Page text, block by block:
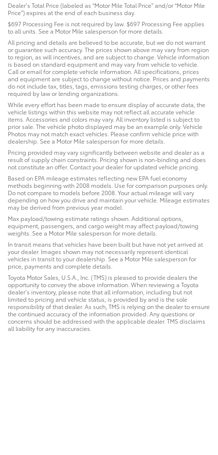
Dealer’s Total Price (labeled as “Motor Mile Total Price” and/or “Motor Mile
Price”) expires at the end of each business day.
$697 Processing Fee is not required by law. $697 Processing Fee applies
to all units. See a Motor Mile salesperson for more details.
All pricing and details are believed to be accurate, but we do not warrant
or guarantee such accuracy. The prices shown above may vary from region
to region, as will incentives, and are subject to change. Vehicle information
is based on standard equipment and may vary from vehicle to vehicle.
Call or email for complete vehicle information. All specifications, prices
and equipment are subject to change without notice. Prices and payments
do not include tax, titles, tags, emissions testing charges, or other fees
required by law or lending organizations.
While every effort has been made to ensure display of accurate data, the
vehicle listings within this website may not reflect all accurate vehicle
items. Accessories and colors may vary. All inventory listed is subject to
prior sale. The vehicle photo displayed may be an example only. Vehicle
Photos may not match exact vehicles. Please confirm vehicle price with
dealership. See a Motor Mile salesperson for more details.
Pricing provided may vary significantly between website and dealer as a
result of supply chain constraints. Pricing shown is non-binding and does
not constitute an offer. Contact your dealer for updated vehicle pricing.
Based on EPA mileage estimates reflecting new EPA fuel economy
methods beginning with 2008 models. Use for comparison purposes only.
Do not compare to models before 2008. Your actual mileage will vary
depending on how you drive and maintain your vehicle. Mileage estimates
may be derived from previous year model.
Max payload/towing estimate ratings shown. Additional options,
equipment, passengers, and cargo weight may affect payload/towing
weights. See a Motor Mile salesperson for more details.
In transit means that vehicles have been built but have not yet arrived at
your dealer. Images shown may not necessarily represent identical
vehicles in transit to your dealership. See a Motor Mile salesperson for
price, payments and complete details.
Toyota Motor Sales, U.S.A., Inc. (TMS) is pleased to provide dealers the
opportunity to convey the above information. When reviewing a Toyota
dealer’s inventory, please note that all information, including but not
limited to pricing and vehicle status, is provided by and is the sole
responsibility of that dealer. As such, TMS is relying on the dealer to ensure
the continued accuracy of the information provided. Any questions or
concerns should be addressed with the applicable dealer. TMS disclaims
all liability for any inaccuracies.